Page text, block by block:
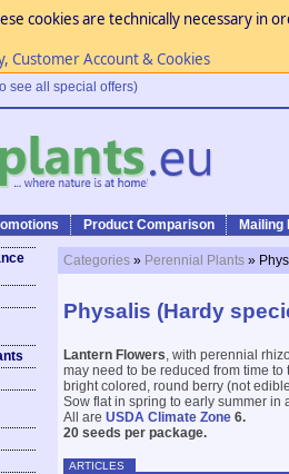
cookies are technically necessary in
Customer Account & Cookies
see all special offers)
Product Comparison Mailing
Categories » Perennial Plants »
Physalis (Hardy
Lantern Flowers, with perennial
may need to be reduced from time
bright colored, round berry (not
Sow flat in spring to early summer in
All are USDA Climate Zone 6.
20 seeds per package.
ARTICLES